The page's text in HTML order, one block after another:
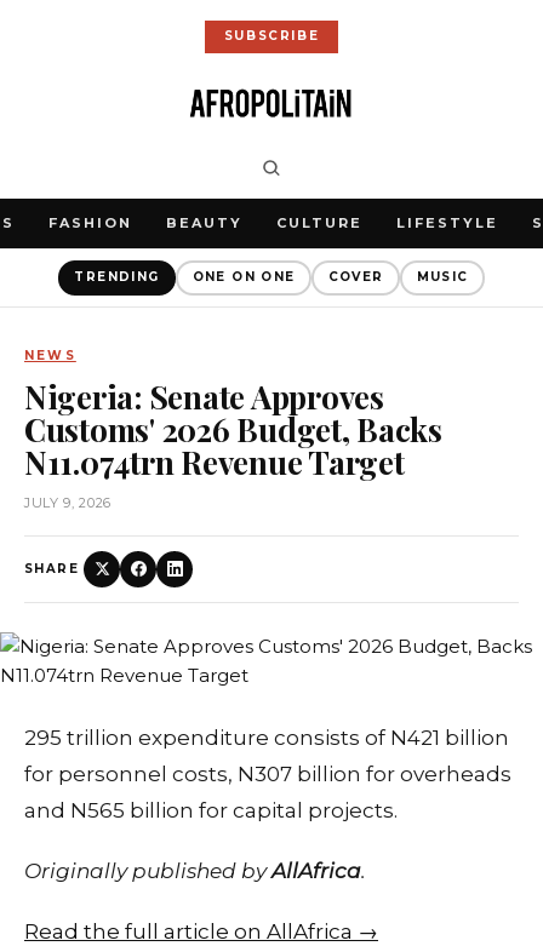
SUBSCRIBE
FASHION BEAUTY CULTURE LIFESTYLE
TRENDING ONE ON ONE COVER MUSIC
NEWS
Nigeria: Senate Approves
Customs' 2026 Budget, Backs
N11.074trn Revenue Target
JULY 9, 2026
SHARE
295 trillion expenditure consists of N421 billion
for personnel costs, N307 billion for overheads
and N565 billion for capital projects.
Originally published byAllAfrica.
Read the full article on AllAfrica →